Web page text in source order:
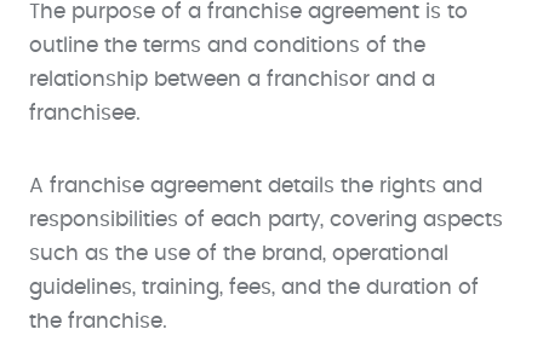
The purpose of a franchise agreement is to
outline the terms and conditions of the
relationship between a franchisor and a
franchisee.
A franchise agreement details the rights and
responsibilities of each party, covering aspects
such as the use of the brand, operational
guidelines, training, fees, and the duration of
the franchise.